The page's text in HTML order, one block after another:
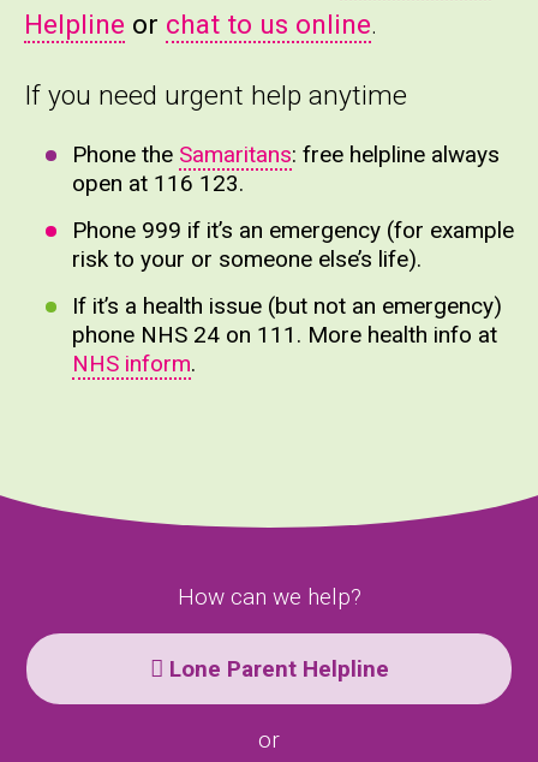
Helpline or chat to us online.
If you need urgent help anytime
Phone the Samaritans: free helpline always
open at 116 123.
Phone 999 if it’s an emergency (for example
risk to your or someone else’s life).
If it’s a health issue (but not an emergency)
phone NHS 24 on 111. More health info at
NHS inform.
How can we help?
Lone Parent Helpline
or